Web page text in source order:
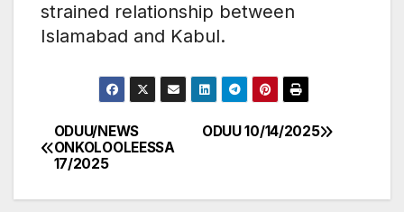
strained relationship between
Islamabad and Kabul.
Post
navigation
ODUU 10/14/2025
ODUU/NEWS
ONKOLOOLEESSA
17/2025